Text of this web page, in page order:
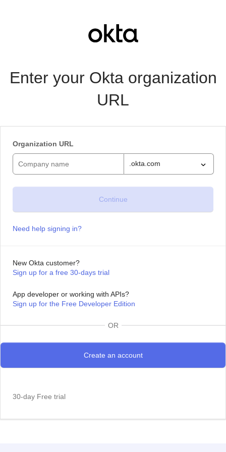
Enter your Okta organization
URL
Organization URL
.okta.com
Need help signing in?
New Okta customer?
Sign up for a free 30-days trial
App developer or working with APIs?
Sign up for the Free Developer Edition
OR
30-day Free trial